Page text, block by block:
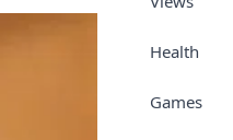
Health
Games